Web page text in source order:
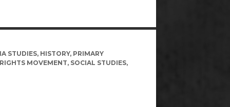
STUDIES, HISTORY, PRIMARY
MOVEMENT, SOCIAL STUDIES,